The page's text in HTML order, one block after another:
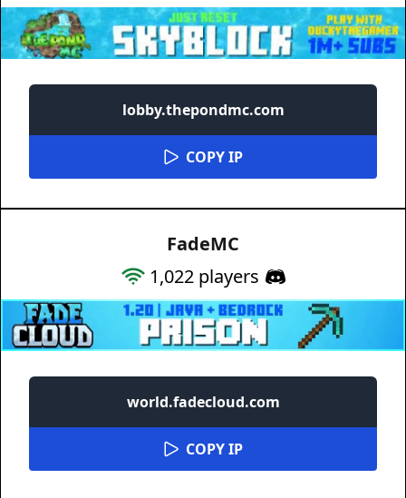
lobby.thepondmc.com
COPY IP
FadeMC
1,022players
world.fadecloud.com
COPY IP